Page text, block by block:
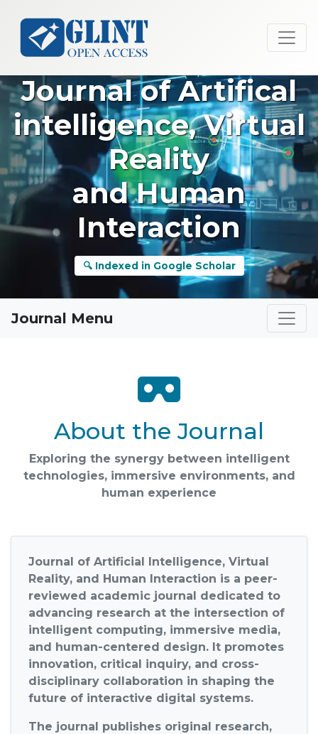
Journal of Artifical
intelligence, Virtual
Reality
and Human
Interaction
🔍 Indexed in Google Scholar
Journal Menu
About the Journal
Exploring the synergy between intelligent
technologies, immersive environments, and
human experience
Journal of Artificial Intelligence, Virtual
Reality, and Human Interaction is a peer-
reviewed academic journal dedicated to
advancing research at the intersection of
intelligent computing, immersive media,
and human-centered design. It promotes
innovation, critical inquiry, and cross-
disciplinary collaboration in shaping the
future of interactive digital systems.
The journal publishes original research,